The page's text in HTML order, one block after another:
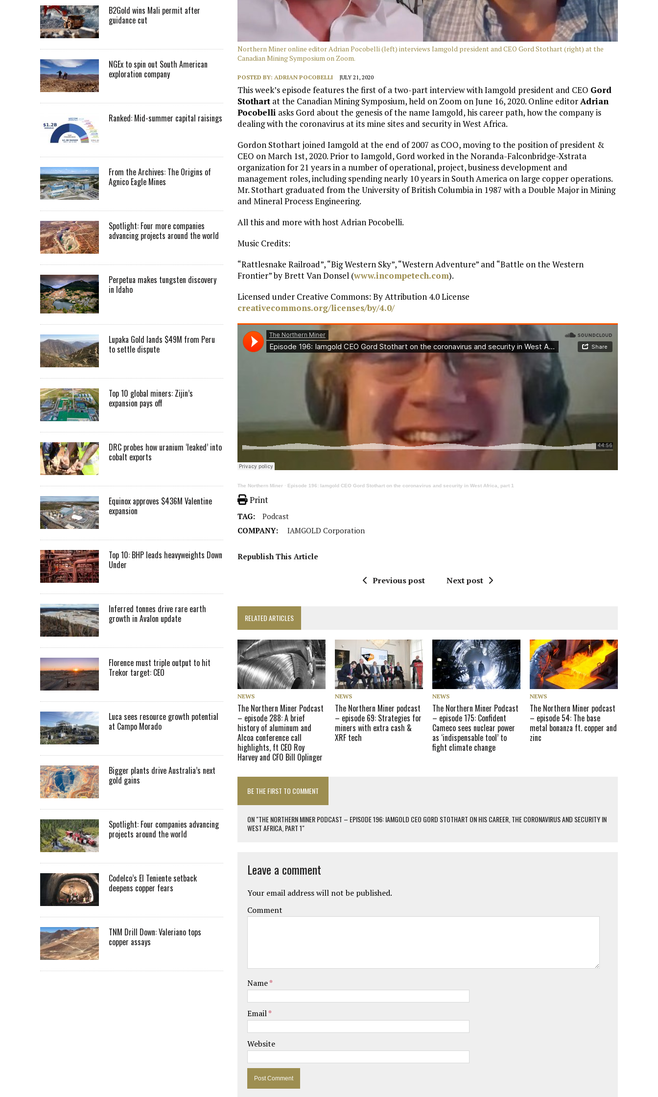
Northern Miner online editor Adrian Pocobelli (left) interviews Iamgold president and CEO Gord Stothart (right) at the
Canadian Mining Symposium on Zoom.
POSTED BY: ADRIAN POCOBELLI JULY 21, 2020
This week’s episode features the first of a two-part interview with Iamgold president and CEO Gord
Stothart at the Canadian Mining Symposium, held on Zoom on June 16, 2020. Online editorAdrian
Pocobelli asks Gord about the genesis of the name Iamgold, his career path, how the company is
dealing with the coronavirus at its mine sites and security in West Africa.
Gordon Stothart joined Iamgold at the end of 2007 as COO, moving to the position of president &
CEO on March 1st, 2020. Prior to Iamgold, Gord worked in the Noranda-Falconbridge-Xstrata
organization for 21 years in a number of operational, project, business development and
management roles, including spending nearly 10 years in South America on large copper operations.
Mr. Stothart graduated from the University of British Columbia in 1987 with a Double Major in Mining
and Mineral Process Engineering.
All this and more with host Adrian Pocobelli.
Music Credits:
“Rattlesnake Railroad”, “Big Western Sky”, “Western Adventure” and “Battle on the Western
Frontier” by Brett Van Donsel (www.incompetech.com).
Licensed under Creative Commons: By Attribution 4.0 License
creativecommons.org/licenses/by/4.0/
The Northern Miner · Episode 196: Iamgold CEO Gord Stothart on the coronavirus and security in West Africa, part 1
Print
TAG:
Podcast
COMPANY:
IAMGOLD Corporation
Republish This Article
Previous post Next post
RELATED ARTICLES
NEWS
The Northern Miner Podcast
– episode 288: A brief
history of aluminum and
Alcoa conference call
highlights, ft CEO Roy
Harvey and CFO Bill Oplinger
NEWS
The Northern Miner podcast
– episode 69: Strategies for
miners with extra cash &
XRF tech
NEWS
The Northern Miner Podcast
– episode 175: Confident
Cameco sees nuclear power
as ‘indispensable tool’ to
fight climate change
NEWS
The Northern Miner podcast
– episode 54: The base
metal bonanza ft. copper and
zinc
BE THE FIRST TO COMMENT
ON "THE NORTHERN MINER PODCAST – EPISODE 196: IAMGOLD CEO GORD STOTHART ON HIS CAREER, THE CORONAVIRUS AND SECURITY IN
WEST AFRICA, PART 1"
Leave a comment
Your email address will not be published.
Comment
Name*
Email*
Website
B2Gold wins Mali permit after
guidance cut
NGEx to spin out South American
exploration company
Ranked: Mid-summer capital raisings
From the Archives: The Origins of
Agnico Eagle Mines
Spotlight: Four more companies
advancing projects around the world
Perpetua makes tungsten discovery
in Idaho
Lupaka Gold lands $49M from Peru
to settle dispute
Top 10 global miners: Zijin’s
expansion pays off
DRC probes how uranium ‘leaked’ into
cobalt exports
Equinox approves $436M Valentine
expansion
Top 10: BHP leads heavyweights Down
Under
Inferred tonnes drive rare earth
growth in Avalon update
Florence must triple output to hit
Trekor target: CEO
Luca sees resource growth potential
at Campo Morado
Bigger plants drive Australia’s next
gold gains
Spotlight: Four companies advancing
projects around the world
Codelco’s El Teniente setback
deepens copper fears
TNM Drill Down: Valeriano tops
copper assays